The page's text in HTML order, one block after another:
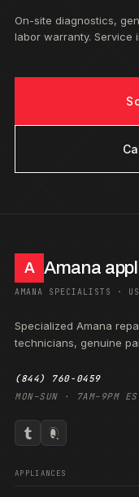
On-site diagnostics,
labor warranty. Service
A Amana
AMANA SPECIALISTS ·
Specialized Amana
technicians, genuine
(844) 760-0459
MON–SUN · 7AM–9PM
APPLIANCES